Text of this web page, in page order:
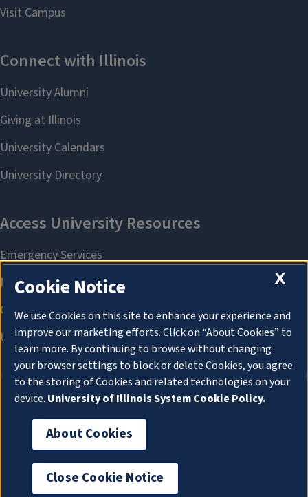
About Cookies
X
Cookie Notice
We use Cookies on this site to enhance your experience and
improve our marketing efforts. Click on “About Cookies” to
learn more. By continuing to browse without changing
your browser settings to block or delete Cookies, you agree
to the storing of Cookies and related technologies on your
device. University of Illinois System Cookie Policy.
About Cookies
Close Cookie Notice